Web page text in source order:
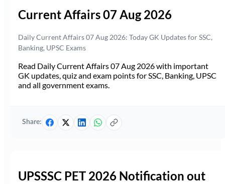
Current Affairs 07 Aug 2026
Daily Current Affairs 07 Aug 2026: Today GK Updates for SSC,
Banking, UPSC Exams
Read Daily Current Affairs 07 Aug 2026 with important
GK updates, quiz and exam points for SSC, Banking, UPSC
and all government exams.
Share:
UPSSSC PET 2026 Notification out